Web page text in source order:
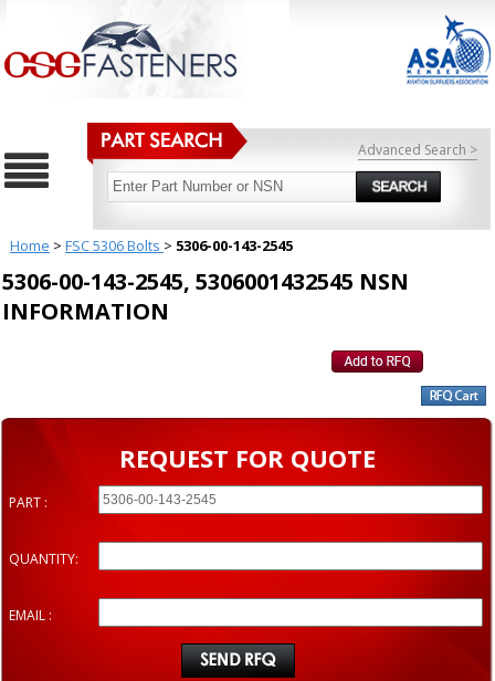
Advanced Search >
Home > FSC 5306 Bolts > 5306-00-143-2545
5306-00-143-2545, 5306001432545 NSN
INFORMATION
REQUEST FOR QUOTE
PART :
QUANTITY:
EMAIL :